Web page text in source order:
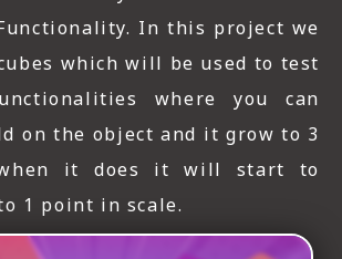
In this project we
which will be used to test
where you can
on the object and it grow to 3
it does it will start to
1 point in scale.